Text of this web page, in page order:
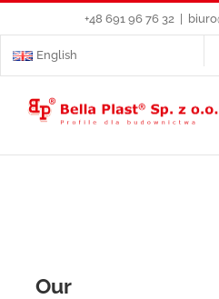
Skip
content
+48 691 96 76 32
English
Our